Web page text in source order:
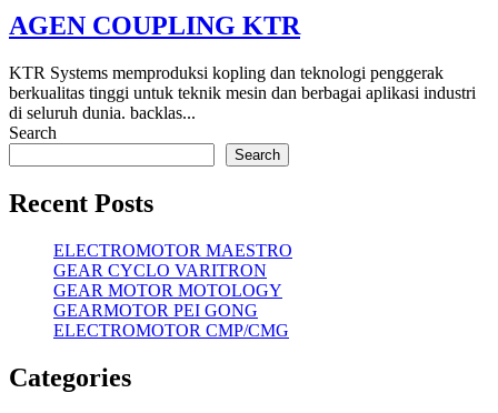
AGEN COUPLING KTR
KTR Systems memproduksi kopling dan teknologi penggerak
berkualitas tinggi untuk teknik mesin dan berbagai aplikasi industri
di seluruh dunia. backlas...
Search
Search
Recent Posts
ELECTROMOTOR MAESTRO
GEAR CYCLO VARITRON
GEAR MOTOR MOTOLOGY
GEARMOTOR PEI GONG
ELECTROMOTOR CMP/CMG
Categories